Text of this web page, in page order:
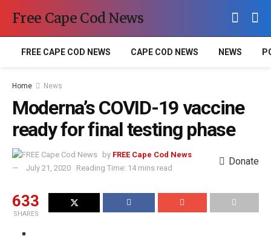
Free Cape Cod News
FREE CAPE COD NEWS CAPE COD NEWS NEWS
Home News
Moderna’s COVID-19 vaccine
ready for final testing phase
by FREE Cape Cod News
July 21, 2020
Reading Time: 14 mins read
Donate
633
SHARES